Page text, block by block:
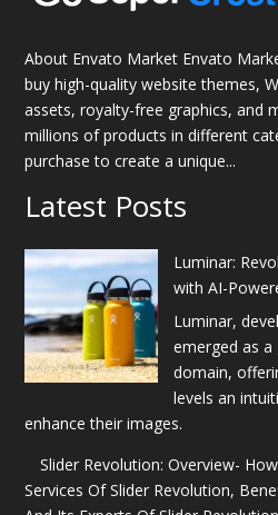
About Envato Market Envato
buy high-quality website themes,
assets, royalty-free graphics, and
millions of products in different
purchase to create a unique...
Latest Posts
Luminar:
with AI-
Luminar,
emerged as a
domain,
levels an
enhance their images.
Slider Revolution: Overview-
Services Of Slider Revolution,